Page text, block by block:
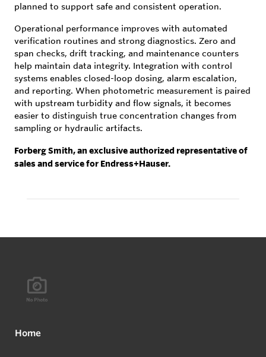
planned to support safe and consistent operation.
Operational performance improves with automated
verification routines and strong diagnostics. Zero and
span checks, drift tracking, and maintenance counters
help maintain data integrity. Integration with control
systems enables closed-loop dosing, alarm escalation,
and reporting. When photometric measurement is paired
with upstream turbidity and flow signals, it becomes
easier to distinguish true concentration changes from
sampling or hydraulic artifacts.
Forberg Smith, an exclusive authorized representative of
sales and service for Endress+Hauser.
Home